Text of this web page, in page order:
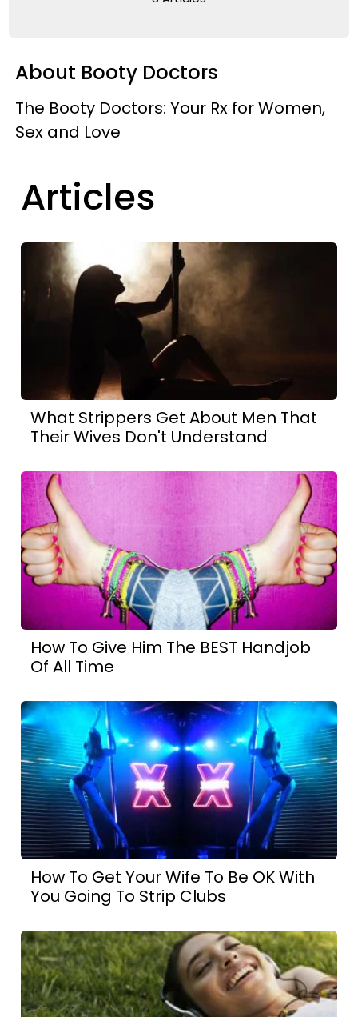
About Booty Doctors
The Booty Doctors: Your Rx for Women,
Sex and Love
Articles
What Strippers Get About Men That
Their Wives Don't Understand
How To Give Him The BEST Handjob
Of All Time
How To Get Your Wife To Be OK With
You Going To Strip Clubs